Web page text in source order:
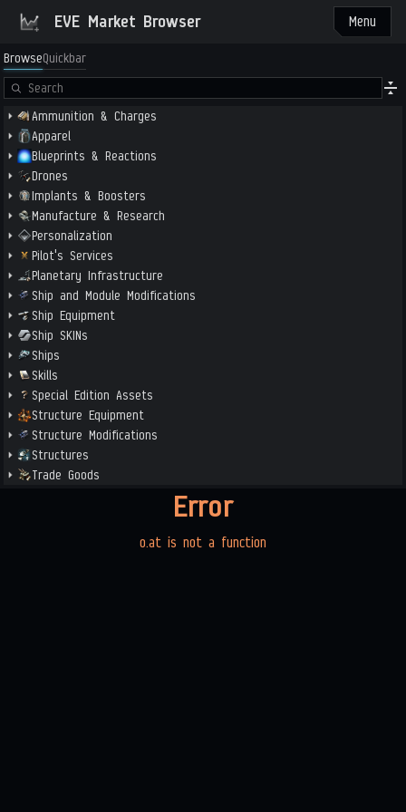
EVE Market Browser Menu
BrowseQuickbar
Ammunition & Charges
Apparel
Blueprints & Reactions
Drones
Implants & Boosters
Manufacture & Research
Personalization
Pilot's Services
Planetary Infrastructure
Ship and Module Modifications
Ship Equipment
Ship SKINs
Ships
Skills
Special Edition Assets
Structure Equipment
Structure Modifications
Structures
Trade Goods
Error
o.at is not a function